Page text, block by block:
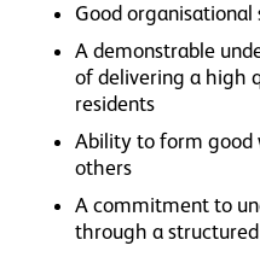
Good organisational
A demonstrable
of delivering a high
residents
Ability to form good
others
A commitment to
through a